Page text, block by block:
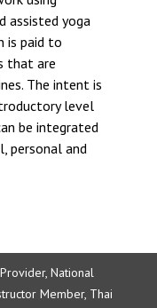
assisted yoga
is paid to
that are
The intent is
level
be integrated
personal and
National
Member, Thai